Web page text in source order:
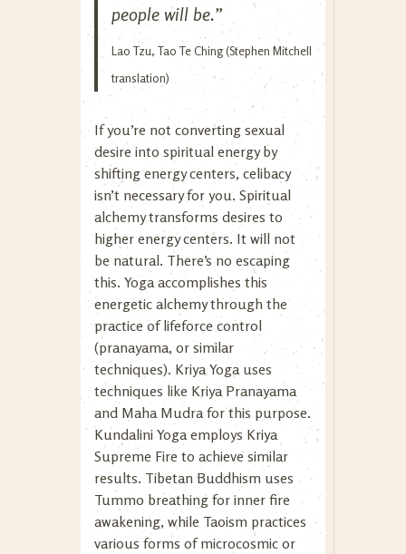
people will be.”
Lao Tzu, Tao Te Ching (Stephen Mitchell
translation)
If you’re not converting sexual
desire into spiritual energy by
shifting energy centers, celibacy
isn’t necessary for you. Spiritual
alchemy transforms desires to
higher energy centers. It will not
be natural. There’s no escaping
this. Yoga accomplishes this
energetic alchemy through the
practice of lifeforce control
(pranayama, or similar
techniques). Kriya Yoga uses
techniques like Kriya Pranayama
and Maha Mudra for this purpose.
Kundalini Yoga employs Kriya
Supreme Fire to achieve similar
results. Tibetan Buddhism uses
Tummo breathing for inner fire
awakening, while Taoism practices
various forms of microcosmic or